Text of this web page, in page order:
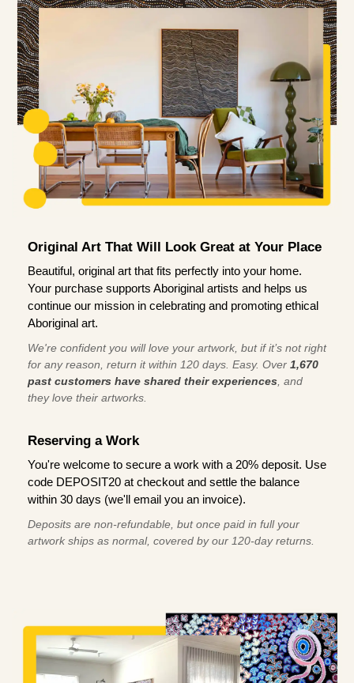
Original Art That Will Look Great at Your Place
Beautiful, original art that fits perfectly into your home.
Your purchase supports Aboriginal artists and helps us
continue our mission in celebrating and promoting ethical
Aboriginal art.
We're confident you will love your artwork, but if it’s not right
for any reason, return it within 120 days. Easy. Over 1,670
past customers have shared their experiences , and
they love their artworks.
Reserving a Work
You're welcome to secure a work with a 20% deposit. Use
code DEPOSIT20 at checkout and settle the balance
within 30 days (we'll email you an invoice).
Deposits are non-refundable, but once paid in full your
artwork ships as normal, covered by our 120-day returns.